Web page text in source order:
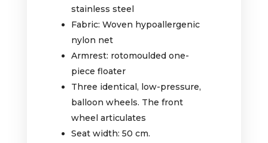
stainless steel
Fabric: Woven hypoallergenic
nylon net
Armrest: rotomoulded one-
piece floater
Three identical, low-pressure,
balloon wheels. The front
wheel articulates
Seat width: 50 cm.